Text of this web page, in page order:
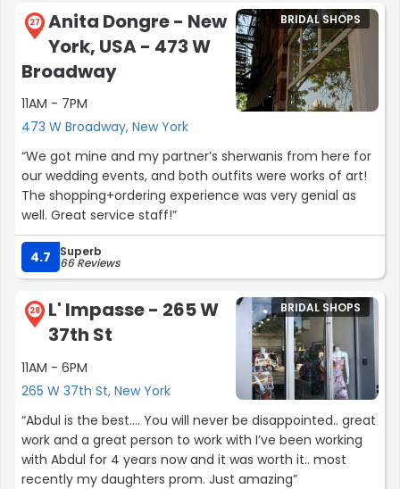
27
Anita Dongre - New
York, USA - 473 W
Broadway
11AM - 7PM
473 W Broadway, New York
BRIDAL SHOPS
“We got mine and my partner’s sherwanis from here for
our wedding events, and both outfits were works of art!
The shopping+ordering experience was very genial as
well. Great service staff!”
4.7 Superb
66 Reviews
28
L' Impasse - 265 W
37th St
11AM - 6PM
265 W 37th St, New York
BRIDAL SHOPS
“Abdul is the best…. You will never be disappointed.. great
work and a great person to work with I’ve been working
with Abdul for 4 years now and it was worth it.. most
recently my daughters prom. Just amazing”